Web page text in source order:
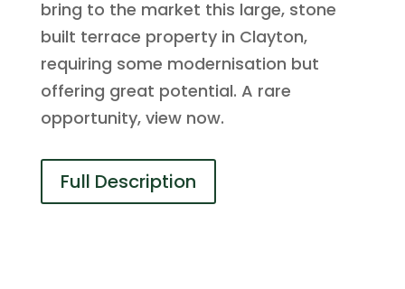
bring to the market this large, stone
built terrace property in Clayton,
requiring some modernisation but
offering great potential. A rare
opportunity, view now.
Full Description